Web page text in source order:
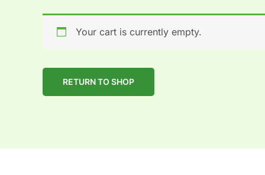
Your cart is currently empty.
RETURN TO SHOP